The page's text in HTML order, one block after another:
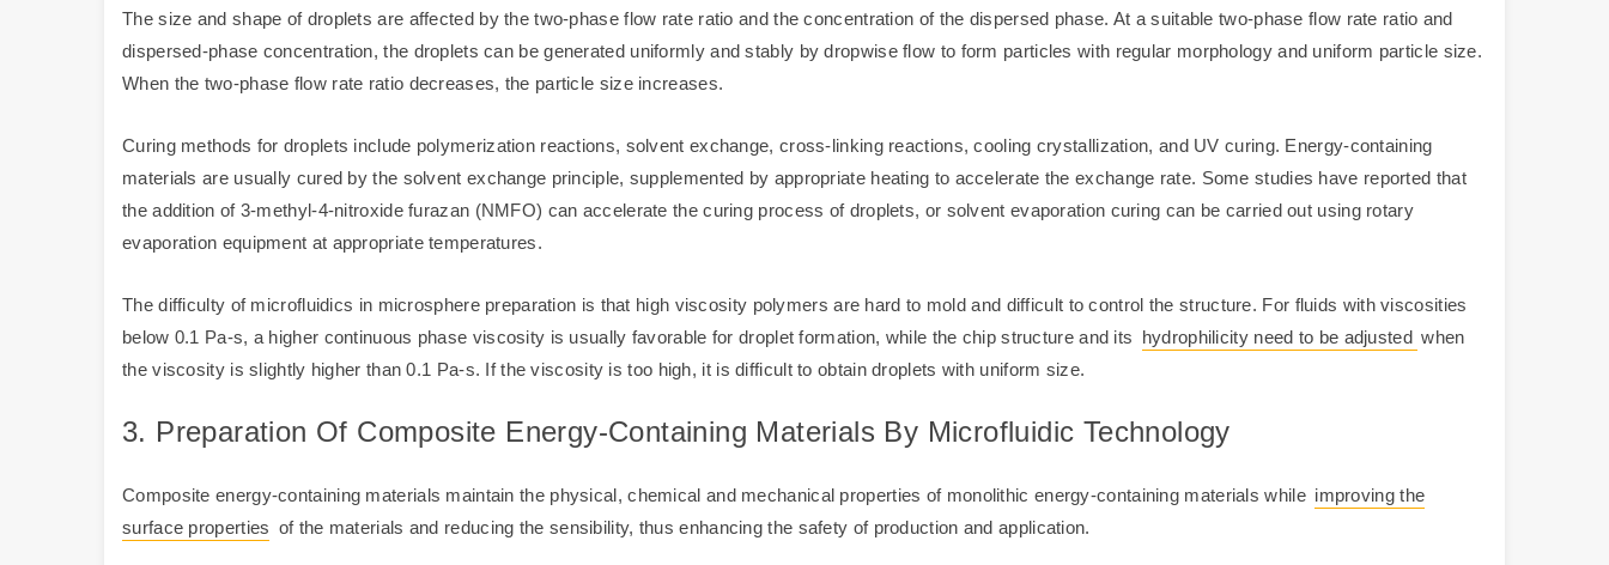
The size and shape of droplets are affected by the two-phase flow rate ratio and the concentration of the dispersed phase. At a suitable two-phase flow rate ratio and
dispersed-phase concentration, the droplets can be generated uniformly and stably by dropwise flow to form particles with regular morphology and uniform particle size.
When the two-phase flow rate ratio decreases, the particle size increases.
Curing methods for droplets include polymerization reactions, solvent exchange, cross-linking reactions, cooling crystallization, and UV curing. Energy-containing
materials are usually cured by the solvent exchange principle, supplemented by appropriate heating to accelerate the exchange rate. Some studies have reported that
the addition of 3-methyl-4-nitroxide furazan (NMFO) can accelerate the curing process of droplets, or solvent evaporation curing can be carried out using rotary
evaporation equipment at appropriate temperatures.
The difficulty of microfluidics in microsphere preparation is that high viscosity polymers are hard to mold and difficult to control the structure. For fluids with viscosities
below 0.1 Pa-s, a higher continuous phase viscosity is usually favorable for droplet formation, while the chip structure and its hydrophilicity need to be adjusted when
the viscosity is slightly higher than 0.1 Pa-s. If the viscosity is too high, it is difficult to obtain droplets with uniform size.
3. Preparation Of Composite Energy-Containing Materials By Microfluidic Technology
Composite energy-containing materials maintain the physical, chemical and mechanical properties of monolithic energy-containing materials while improving the
surface properties of the materials and reducing the sensibility, thus enhancing the safety of production and application.